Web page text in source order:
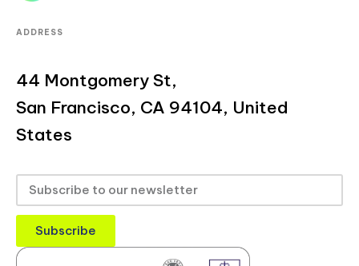
ADDRESS
44 Montgomery St,
San Francisco, CA 94104, United
States
Subscribe